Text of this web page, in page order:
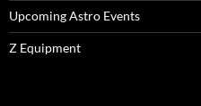
Upcoming Astro Events
Z Equipment